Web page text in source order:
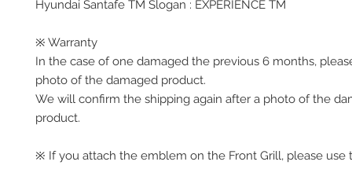
Hyundai Santafe TM Slogan : EXPERIENCE TM
※ Warranty
In the case of one damaged the previous 6 months,
photo of the damaged product.
We will confirm the shipping again after a photo of the
product.
※ If you attach the emblem on the Front Grill, please use